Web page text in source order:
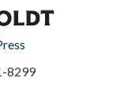
8299